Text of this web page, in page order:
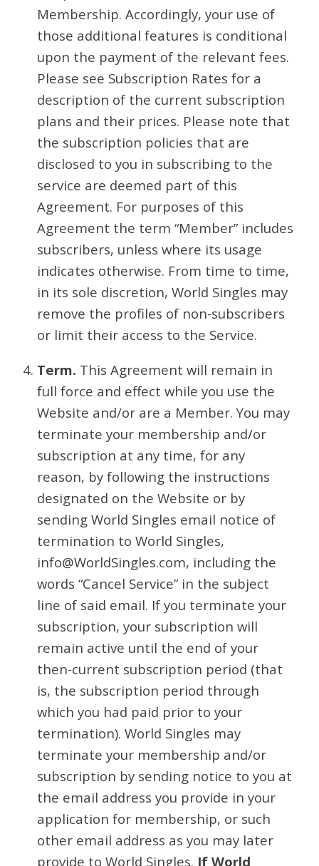
Membership. Accordingly, your use of
those additional features is conditional
upon the payment of the relevant fees.
Please see Subscription Rates for a
description of the current subscription
plans and their prices. Please note that
the subscription policies that are
disclosed to you in subscribing to the
service are deemed part of this
Agreement. For purposes of this
Agreement the term “Member” includes
subscribers, unless where its usage
indicates otherwise. From time to time,
in its sole discretion, World Singles may
remove the profiles of non-subscribers
or limit their access to the Service.
Term. This Agreement will remain in
full force and effect while you use the
Website and/or are a Member. You may
terminate your membership and/or
subscription at any time, for any
reason, by following the instructions
designated on the Website or by
sending World Singles email notice of
termination to World Singles,
info@WorldSingles.com, including the
words “Cancel Service” in the subject
line of said email. If you terminate your
subscription, your subscription will
remain active until the end of your
then-current subscription period (that
is, the subscription period through
which you had paid prior to your
termination). World Singles may
terminate your membership and/or
subscription by sending notice to you at
the email address you provide in your
application for membership, or such
other email address as you may later
provide to World Singles. If World